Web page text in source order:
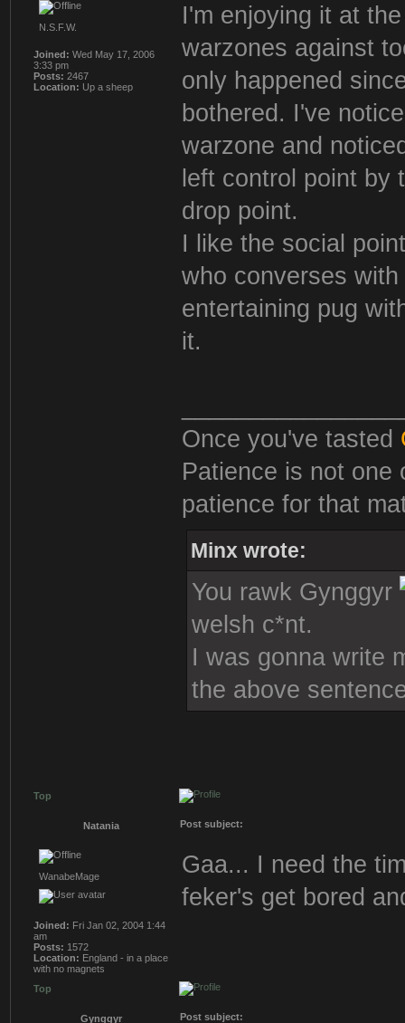
N.S.F.W.
Joined: Wed May 17, 2006
3:33 pm
Posts: 2467
Location: Up a sheep
I'm enjoying it at
warzones against
only happened
bothered. I've
warzone and
left control point by
drop point.
I like the social
who converses
entertaining pug
it.
Once you've tasted
Patience is not one
patience for that
Minx wrote:
You rawk Gynggyr
welsh c*nt.
I was gonna write
the above
Top
Natania Post subject:
WanabeMage
Joined: Fri Jan 02, 2004 1:44
am
Posts: 1572
Location: England - in a place
with no magnets
Gaa... I need the
feker's get bored
Top
Gynggyr Post subject: